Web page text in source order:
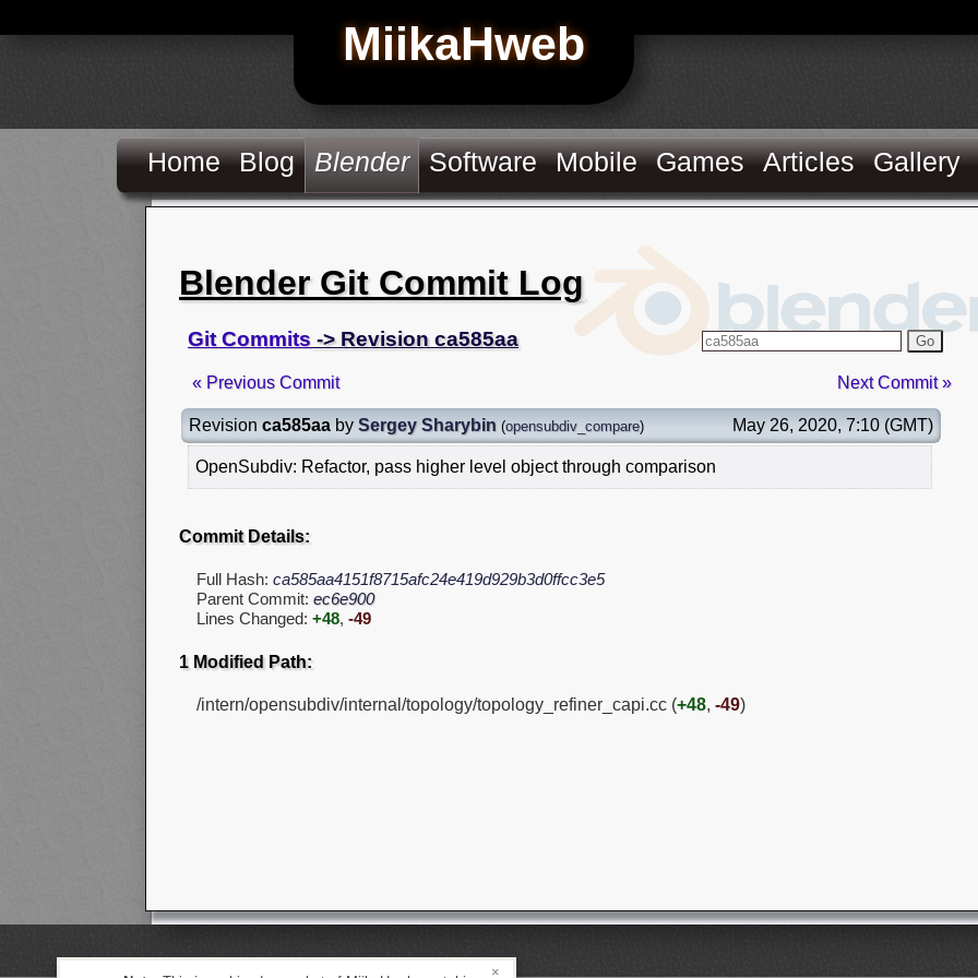
MiikaHweb
Home Blog Blender Software Mobile Games Articles Gallery
Blender Git Commit Log
Git Commits -> Revision ca585aa Go
« Previous Commit Next Commit »
Revision ca585aa by Sergey Sharybin (opensubdiv_compare) May 26, 2020, 7:10 (GMT)
OpenSubdiv: Refactor, pass higher level object through comparison
Commit Details:
Full Hash: ca585aa4151f8715afc24e419d929b3d0ffcc3e5
Parent Commit: ec6e900
Lines Changed: +48, -49
1 Modified Path:
/intern/opensubdiv/internal/topology/topology_refiner_capi.cc (+48, -49)
×